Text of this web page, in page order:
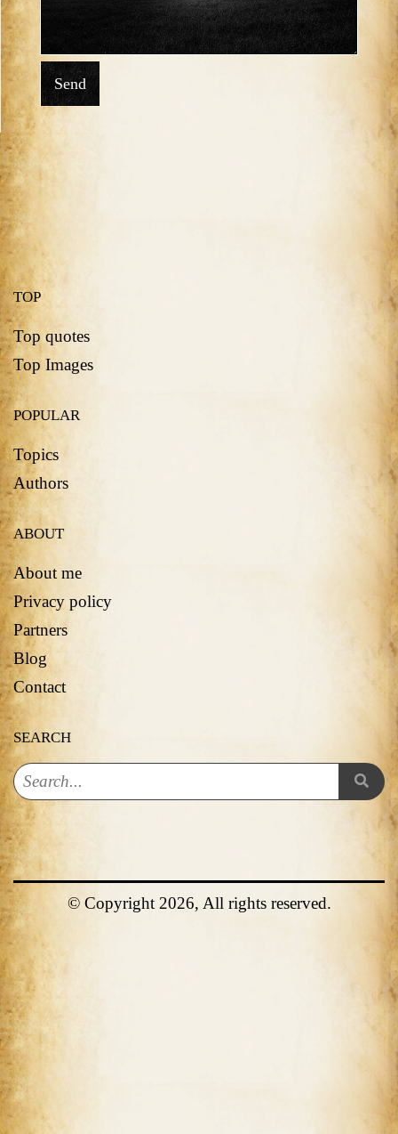
Send
TOP
Top quotes
Top Images
POPULAR
Topics
Authors
ABOUT
About me
Privacy policy
Partners
Blog
Contact
SEARCH
© Copyright 2026, All rights reserved.